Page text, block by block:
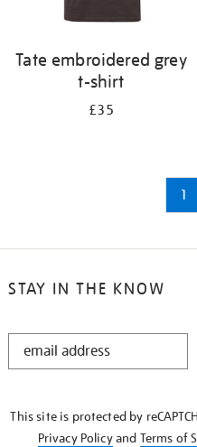
Tate embroidered grey
t-shirt
£35
1
STAY IN THE KNOW
STAY
This site is protected by
Privacy Policyand Terms of